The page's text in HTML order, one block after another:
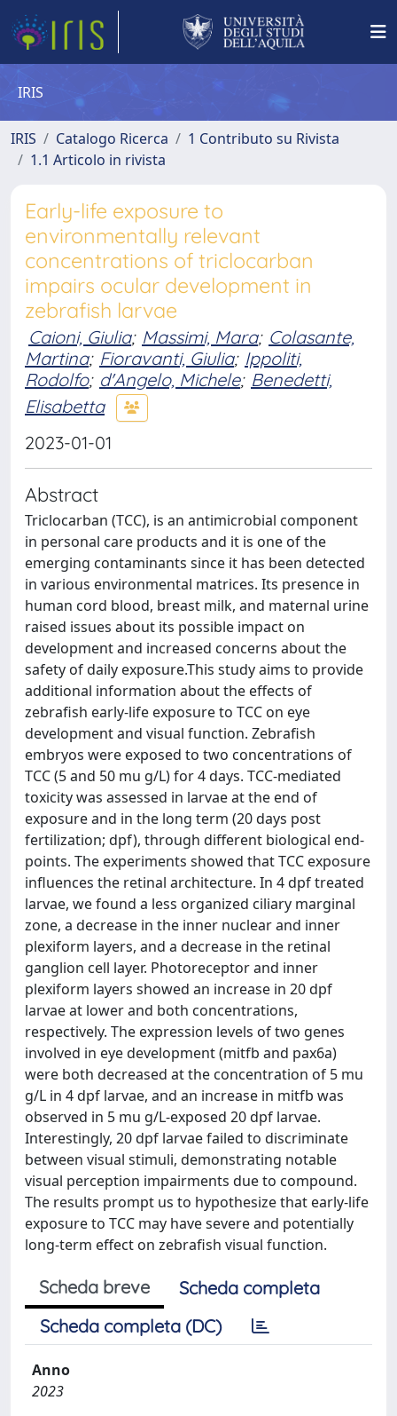
IRIS
IRIS Catalogo Ricerca
1 Contributo su Rivista
1.1 Articolo in rivista
Early-life exposure to
environmentally relevant
concentrations of triclocarban
impairs ocular development in
zebrafish larvae
Caioni, Giulia; Massimi, Mara; Colasante,
Martina; Fioravanti, Giulia; Ippoliti,
Rodolfo; d'Angelo, Michele; Benedetti,
Elisabetta
2023-01-01
Abstract
Triclocarban (TCC), is an antimicrobial component
in personal care products and it is one of the
emerging contaminants since it has been detected
in various environmental matrices. Its presence in
human cord blood, breast milk, and maternal urine
raised issues about its possible impact on
development and increased concerns about the
safety of daily exposure.This study aims to provide
additional information about the effects of
zebrafish early-life exposure to TCC on eye
development and visual function. Zebrafish
embryos were exposed to two concentrations of
TCC (5 and 50 mu g/L) for 4 days. TCC-mediated
toxicity was assessed in larvae at the end of
exposure and in the long term (20 days post
fertilization; dpf), through different biological end-
points. The experiments showed that TCC exposure
influences the retinal architecture. In 4 dpf treated
larvae, we found a less organized ciliary marginal
zone, a decrease in the inner nuclear and inner
plexiform layers, and a decrease in the retinal
ganglion cell layer. Photoreceptor and inner
plexiform layers showed an increase in 20 dpf
larvae at lower and both concentrations,
respectively. The expression levels of two genes
involved in eye development (mitfb and pax6a)
were both decreased at the concentration of 5 mu
g/L in 4 dpf larvae, and an increase in mitfb was
observed in 5 mu g/L-exposed 20 dpf larvae.
Interestingly, 20 dpf larvae failed to discriminate
between visual stimuli, demonstrating notable
visual perception impairments due to compound.
The results prompt us to hypothesize that early-life
exposure to TCC may have severe and potentially
long-term effect on zebrafish visual function.
Scheda breve
Scheda completa
Scheda completa (DC)
Anno
2023